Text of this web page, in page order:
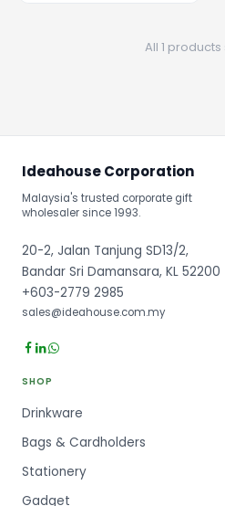
All 1
Ideahouse Corporation
Malaysia's trusted corporate gift
wholesaler since 1993.
20-2, Jalan Tanjung SD13/2,
Bandar Sri Damansara, KL 52200
+603-2779 2985
sales@ideahouse.com.my
SHOP
Drinkware
Bags & Cardholders
Stationery
Gadget